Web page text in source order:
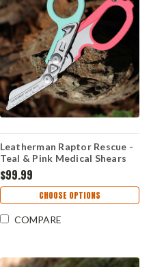
Leatherman Raptor Rescue -
Teal & Pink Medical Shears
with Utility Holster (Part
#833476)
$99.99
CHOOSE OPTIONS
COMPARE